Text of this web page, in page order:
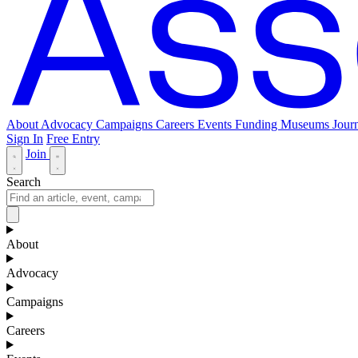
About Advocacy Campaigns Careers Events Funding Museums
Sign In Free Entry
Join
Search
About
Advocacy
Campaigns
Careers